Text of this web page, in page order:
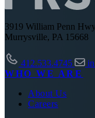
3919 William Penn
Murrysville, PA 15668
412.533.4745
WHO WE ARE
About Us
Careers